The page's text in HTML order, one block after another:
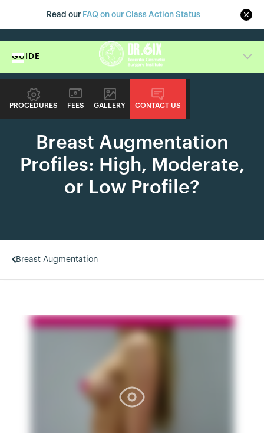
Read our FAQ on our Class Action Status
PROCEDURES FEES GALLERY CONTACT US
GUIDE
Breast Augmentation
Profiles: High, Moderate,
or Low Profile?
Breast Augmentation